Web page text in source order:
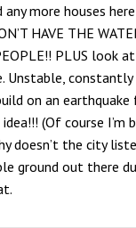
any more houses
HAVE THE
PLUS look
Unstable, constantly
on an
(Of course I’m
doesn’t the city
ground out there